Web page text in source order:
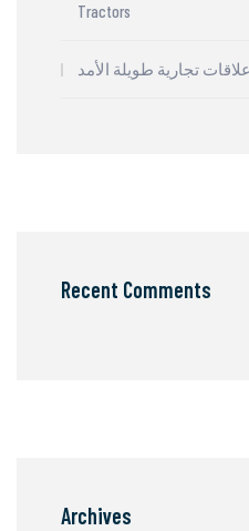
Tractors
تجارية طويلة الأمد
Recent Comments
Archives